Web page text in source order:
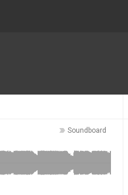
Soundboard